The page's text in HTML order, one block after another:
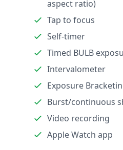
aspect ratio)
Tap to focus
Self-timer
Timed BULB
Intervalometer
Exposure
Burst/continuous
Video recording
Apple Watch app